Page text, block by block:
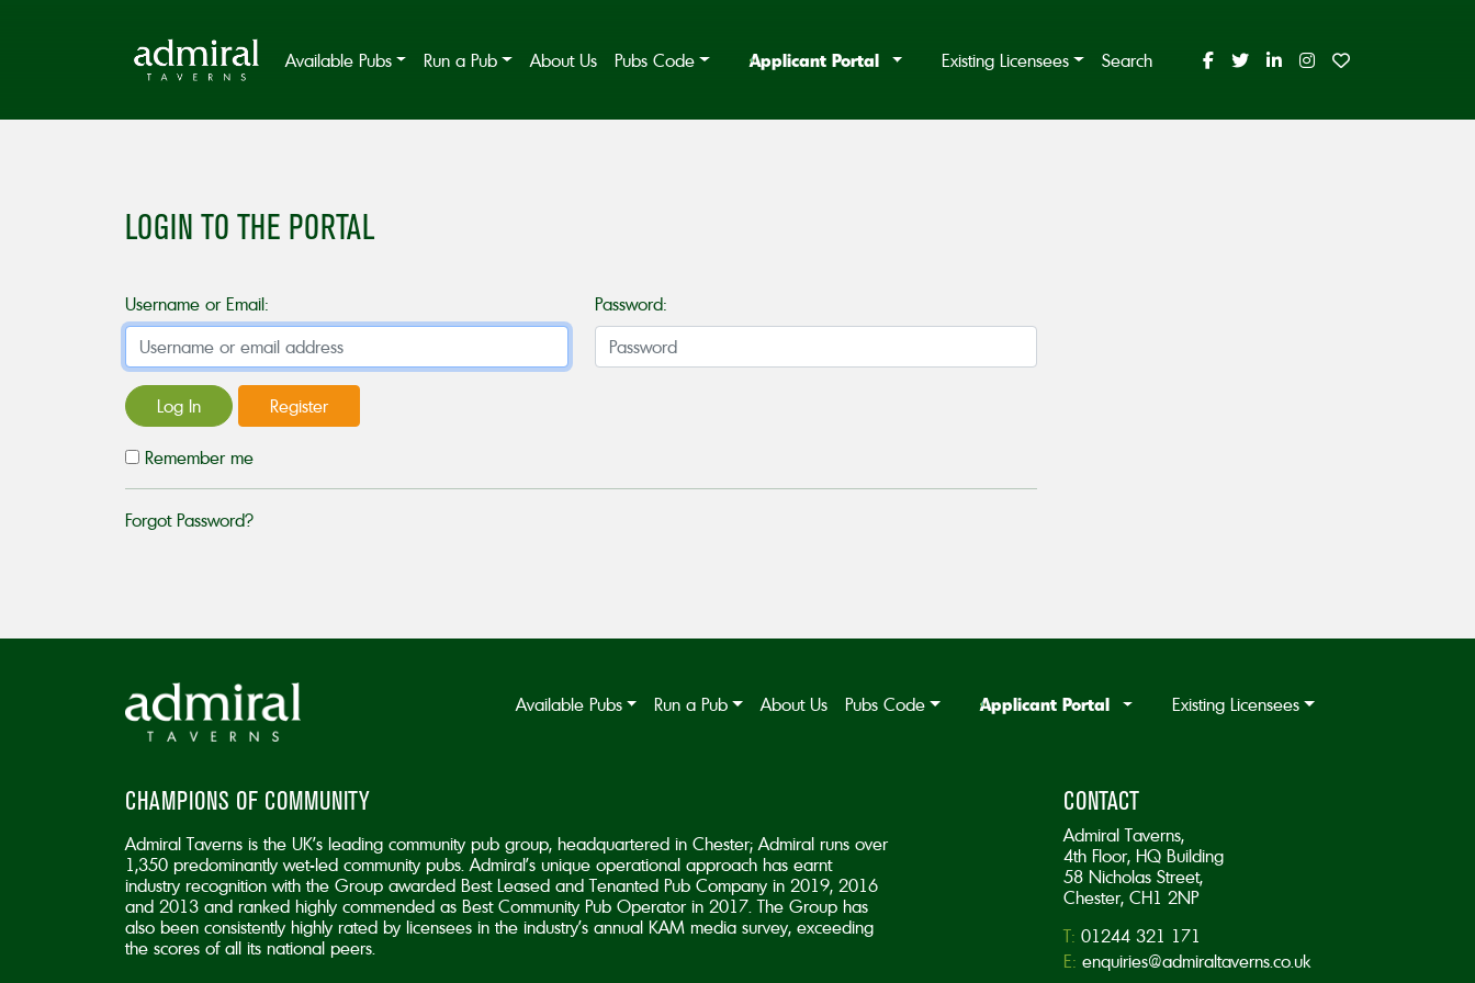
Available Pubs Run a Pub About Us Pubs Code Applicant Portal Existing Licensees Search
LOGIN TO THE PORTAL
Username or Email: Password:
Log In Register
Remember me
Forgot Password?
Available Pubs Run a Pub About Us Pubs Code Applicant Portal Existing Licensees
CHAMPIONS OF COMMUNITY
Admiral Taverns is the UK’s leading community pub group, headquartered in Chester; Admiral runs over
1,350 predominantly wet-led community pubs. Admiral’s unique operational approach has earnt
industry recognition with the Group awarded Best Leased and Tenanted Pub Company in 2019, 2016
and 2013 and ranked highly commended as Best Community Pub Operator in 2017. The Group has
also been consistently highly rated by licensees in the industry’s annual KAM media survey, exceeding
the scores of all its national peers.
CONTACT
Admiral Taverns,
4th Floor, HQ Building
58 Nicholas Street,
Chester, CH1 2NP
T: 01244 321 171
E: enquiries@admiraltaverns.co.uk